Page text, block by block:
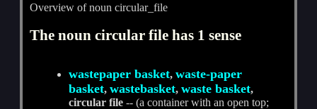
Overview of noun circular_file
The noun circular file has 1 sense
wastepaper basket,waste-paper
basket,wastebasket,waste basket,
circular file -- (a container with an open top;